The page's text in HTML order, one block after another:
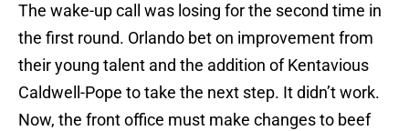
The wake-up call was losing for the second time in
the first round. Orlando bet on improvement from
their young talent and the addition of Kentavious
Caldwell-Pope to take the next step. It didn’t work.
Now, the front office must make changes to beef